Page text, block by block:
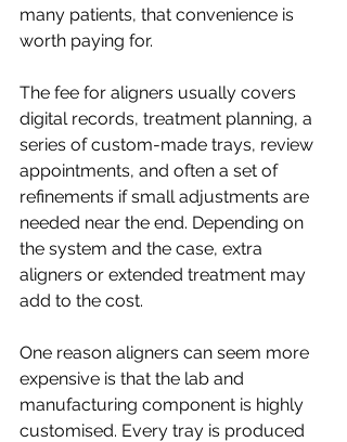
many patients, that convenience is
worth paying for.
The fee for aligners usually covers
digital records, treatment planning, a
series of custom-made trays, review
appointments, and often a set of
refinements if small adjustments are
needed near the end. Depending on
the system and the case, extra
aligners or extended treatment may
add to the cost.
One reason aligners can seem more
expensive is that the lab and
manufacturing component is highly
customised. Every tray is produced